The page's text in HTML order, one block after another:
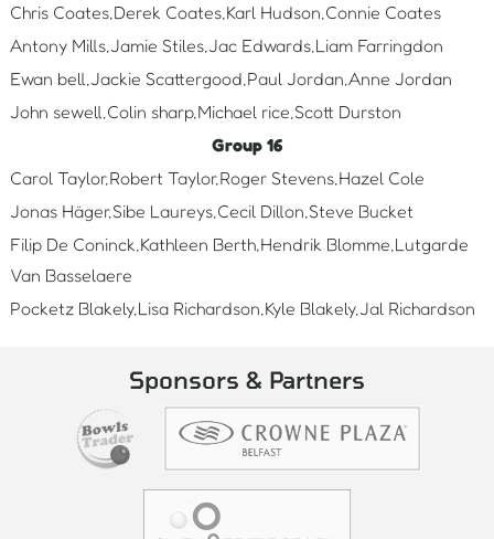
Chris Coates,Derek Coates,Karl Hudson,Connie Coates
Antony Mills,Jamie Stiles,Jac Edwards,Liam Farringdon
Ewan bell,Jackie Scattergood,Paul Jordan,Anne Jordan
John sewell,Colin sharp,Michael rice,Scott Durston
Group 16
Carol Taylor,Robert Taylor,Roger Stevens,Hazel Cole
Jonas Häger,Sibe Laureys,Cecil Dillon,Steve Bucket
Filip De Coninck,Kathleen Berth,Hendrik Blomme,Lutgarde
Van Basselaere
Pocketz Blakely,Lisa Richardson,Kyle Blakely,Jal Richardson
Sponsors & Partners